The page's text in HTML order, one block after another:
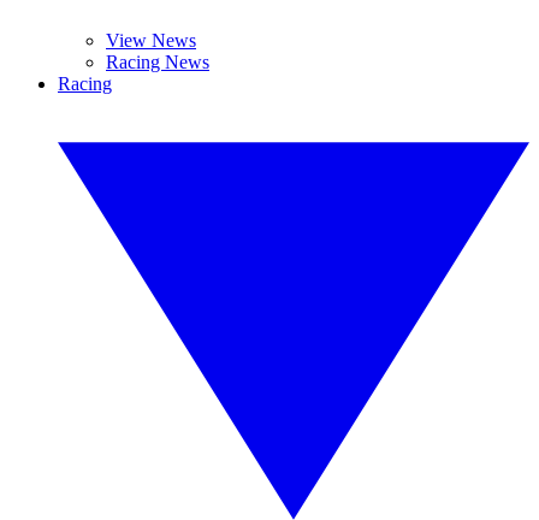
View News
Racing News
Racing